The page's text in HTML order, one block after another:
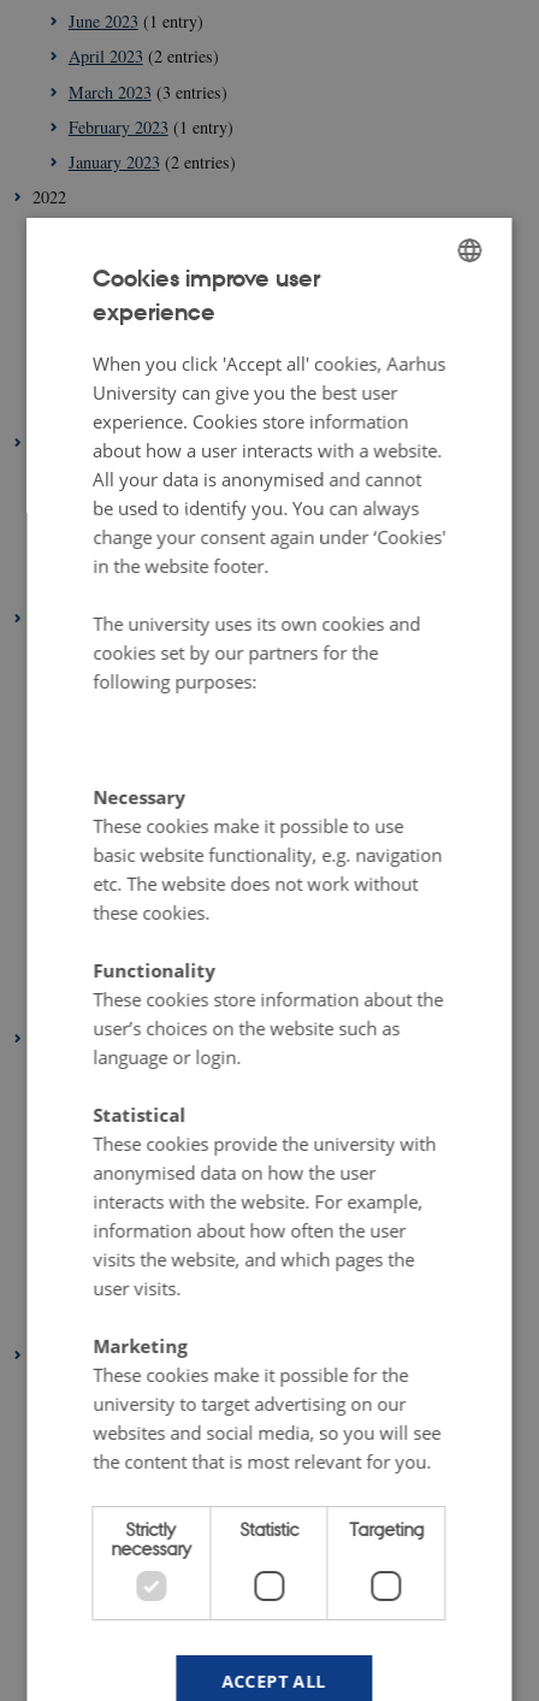
June 2023 (1 entry)
April 2023 (2 entries)
March 2023 (3 entries)
February 2023 (1 entry)
January 2023 (2 entries)
2022
July 2022
(1 entry)
(2 entries)
February 2022(4 entries)
January 2022(2 entries)
December 2021(1 entry)
March 2021(1 entry)
February 2021(1 entry)
December 2020(2 entries)
November 2020 (5 entries)
August 2020(4 entries)
July 2020(1 entry)
June 2020 (2 entries)
May 2020(3 entries)
March 2020(2 entries)
February 2020(3 entries)
November 2019
(2 entries)
October 2019(2 entries)
September 2019(1 entry)
August 2019(6 entries)
July 2019(1 entry)
May 2019
(3 entries)
April 2019(7 entries)
December 2018(3 entries)
November 2018(2 entries)
October 2018(4 entries)
July 2018(2 entries)
(1 entry)
May 2018(3 entries)
(4 entries)
DANISH
Cookies improve user
experience
When you click 'Accept all' cookies, Aarhus
University can give you the best user
experience. Cookies store information
about how a user interacts with a website.
All your data is anonymised and cannot
be used to identify you. You can always
change your consent again under ‘Cookies'
in the website footer.
The university uses its own cookies and
cookies set by our partners for the
following purposes:
Necessary
These cookies make it possible to use
basic website functionality, e.g. navigation
etc. The website does not work without
these cookies.
Functionality
These cookies store information about the
user’s choices on the website such as
language or login.
Statistical
These cookies provide the university with
anonymised data on how the user
interacts with the website. For example,
information about how often the user
visits the website, and which pages the
user visits.
Marketing
These cookies make it possible for the
university to target advertising on our
websites and social media, so you will see
the content that is most relevant for you.
Strictly
necessary
Statistic Targeting
ACCEPT ALL